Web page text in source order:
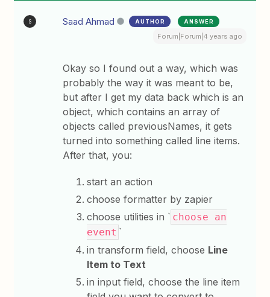
S Saad Ahmad AUTHOR ANSWER
Forum|Forum|4 years ago
Okay so I found out a way, which was
probably the way it was meant to be,
but after I get my data back which is an
object, which contains an array of
objects called previousNames, it gets
turned into something called line items.
After that, you:
start an action
choose formatter by zapier
choose utilities in ` choose an
event `
in transform field, choose Line
Item to Text
in input field, choose the line item